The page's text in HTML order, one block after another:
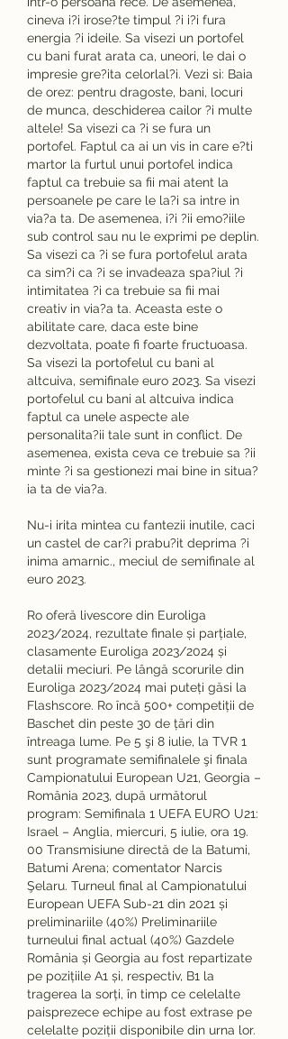
cineva i?i irose?te timpul ?i i?i fura
energia ?i ideile. Sa visezi un portofel
cu bani furat arata ca, uneori, le dai o
impresie gre?ita celorlal?i. Vezi si: Baia
de orez: pentru dragoste, bani, locuri
de munca, deschiderea cailor ?i multe
altele! Sa visezi ca ?i se fura un
portofel. Faptul ca ai un vis in care e?ti
martor la furtul unui portofel indica
faptul ca trebuie sa fii mai atent la
persoanele pe care le la?i sa intre in
via?a ta. De asemenea, i?i ?ii emo?iile
sub control sau nu le exprimi pe deplin.
Sa visezi ca ?i se fura portofelul arata
ca sim?i ca ?i se invadeaza spa?iul ?i
intimitatea ?i ca trebuie sa fii mai
creativ in via?a ta. Aceasta este o
abilitate care, daca este bine
dezvoltata, poate fi foarte fructuoasa.
Sa visezi la portofelul cu bani al
altcuiva, semifinale euro 2023. Sa visezi
portofelul cu bani al altcuiva indica
faptul ca unele aspecte ale
personalita?ii tale sunt in conflict. De
asemenea, exista ceva ce trebuie sa ?ii
minte ?i sa gestionezi mai bine in situa?
ia ta de via?a.
Nu-i irita mintea cu fantezii inutile, caci
un castel de car?i prabu?it deprima ?i
inima amarnic., meciul de semifinale al
euro 2023.
Ro oferă livescore din Euroliga
2023/2024, rezultate finale și parțiale,
clasamente Euroliga 2023/2024 și
detalii meciuri. Pe lângă scorurile din
Euroliga 2023/2024 mai puteți găsi la
Flashscore. Ro încă 500+ competiții de
Baschet din peste 30 de țări din
întreaga lume. Pe 5 şi 8 iulie, la TVR 1
sunt programate semifinalele şi finala
Campionatului European U21, Georgia –
România 2023, după următorul
program: Semifinala 1 UEFA EURO U21:
Israel – Anglia, miercuri, 5 iulie, ora 19.
00 Transmisiune directă de la Batumi,
Batumi Arena; comentator Narcis
Şelaru. Turneul final al Campionatului
European UEFA Sub-21 din 2021 și
preliminariile (40%) Preliminariile
turneului final actual (40%) Gazdele
România și Georgia au fost repartizate
pe pozițiile A1 și, respectiv, B1 la
tragerea la sorți, în timp ce celelalte
paisprezece echipe au fost extrase pe
celelalte poziții disponibile din urna lor.